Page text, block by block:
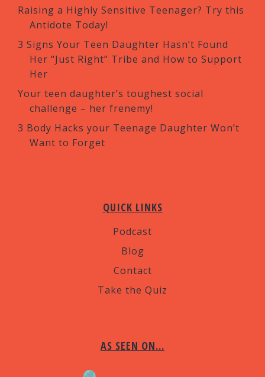
Raising a Highly Sensitive Teenager? Try this
Antidote Today!
3 Signs Your Teen Daughter Hasn’t Found
Her “Just Right” Tribe and How to Support
Her
Your teen daughter’s toughest social
challenge – her frenemy!
3 Body Hacks your Teenage Daughter Won’t
Want to Forget
QUICK LINKS
Podcast
Blog
Contact
Take the Quiz
AS SEEN ON…